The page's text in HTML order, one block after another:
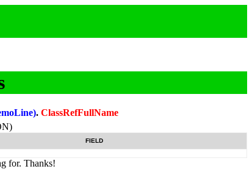
. ClassRefFullName
FIELD
for. Thanks!